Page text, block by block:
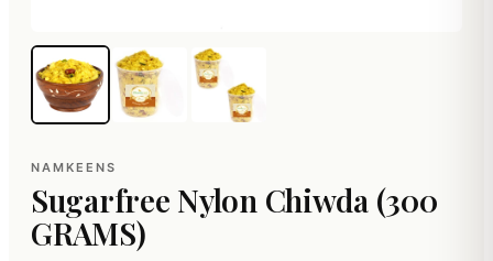
NAMKEENS
Sugarfree Nylon Chiwda (300
GRAMS)